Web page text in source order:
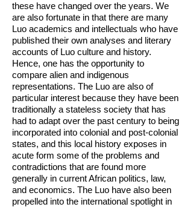
these have changed over the years. We
are also fortunate in that there are many
Luo academics and intellectuals who have
pub­lished their own analyses and literary
accounts of Luo culture and history.
Hence, one has the opportunity to
compare alien and indigenous
representations. The Luo are also of
particular interest because they have been
traditionally a stateless society that has
had to adapt over the past century to being
incorporated into colonial and post-colonial
states, and this local history exposes in
acute form some of the problems and
contradictions that are found more
generally in current African politics, law,
and economics. The Luo have also been
propelled into the international spotlight in